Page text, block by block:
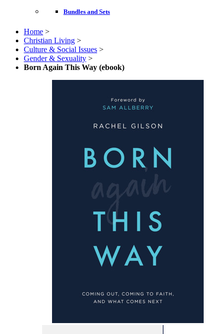
Bundles and Sets
Home >
Christian Living >
Culture & Social Issues >
Gender & Sexuality >
Born Again This Way (ebook)